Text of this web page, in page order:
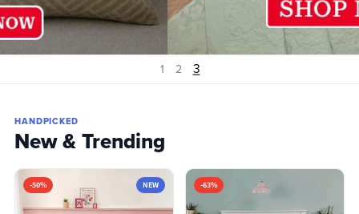
1 2 3
HANDPICKED
New & Trending
NEW
-50% -63%